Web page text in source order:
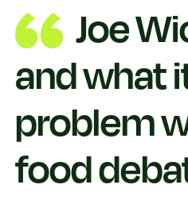
Joe
and what
problem
food